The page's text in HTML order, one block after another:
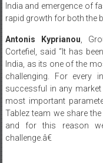
India and emergence of
rapid growth for both the
Antonis Kyprianou ,
Cortefiel, said “It has
India, as its one of the
challenging. For every
successful in any
most important
Tablez team we share
and for this reason
challenge.â€